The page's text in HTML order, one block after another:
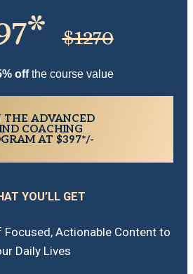
$1270
offthe course value
THE ADVANCED
COACHING
AT $397*/-
YOU’LL GET
Actionable Content to
Daily Lives